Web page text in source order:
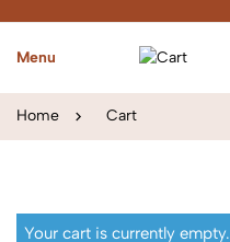
Menu
Home Cart
Your cart is currently empty.